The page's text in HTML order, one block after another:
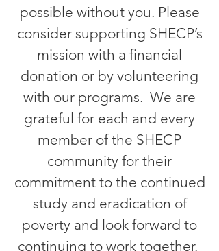
possible without you. Please
consider supporting SHECP’s
mission with a financial
donation or by volunteering
with our programs. We are
grateful for each and every
member of the SHECP
community for their
commitment to the continued
study and eradication of
poverty and look forward to
continuing to work together.